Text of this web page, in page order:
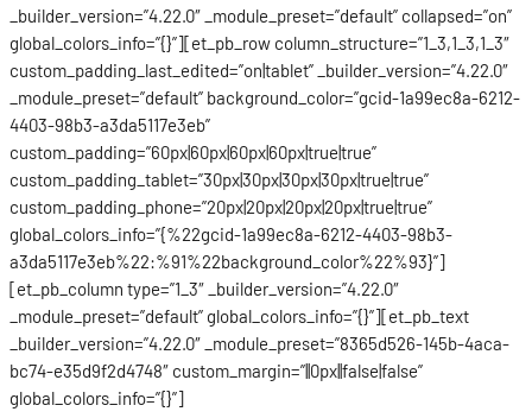
_builder_version=”4.22.0″ _module_preset=”default” collapsed=”on”
global_colors_info=”{}”][et_pb_row column_structure=”1_3,1_3,1_3″
custom_padding_last_edited=”on|tablet” _builder_version=”4.22.0″
_module_preset=”default” background_color=”gcid-1a99ec8a-6212-
4403-98b3-a3da5117e3eb”
custom_padding=”60px|60px|60px|60px|true|true”
custom_padding_tablet=”30px|30px|30px|30px|true|true”
custom_padding_phone=”20px|20px|20px|20px|true|true”
global_colors_info=”{%22gcid-1a99ec8a-6212-4403-98b3-
a3da5117e3eb%22:%91%22background_color%22%93}”]
[et_pb_column type=”1_3″ _builder_version=”4.22.0″
_module_preset=”default” global_colors_info=”{}”][et_pb_text
_builder_version=”4.22.0″ _module_preset=”8365d526-145b-4aca-
bc74-e35d9f2d4748″ custom_margin=”||0px||false|false”
global_colors_info=”{}”]